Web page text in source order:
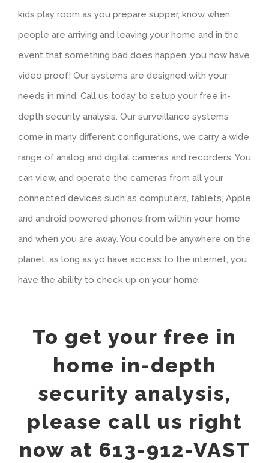
kids play room as you prepare supper, know when
people are arriving and leaving your home and in the
event that something bad does happen, you now have
video proof! Our systems are designed with your
needs in mind. Call us today to setup your free in-
depth security analysis. Our surveillance systems
come in many different configurations, we carry a wide
range of analog and digital cameras and recorders. You
can view, and operate the cameras from all your
connected devices such as computers, tablets, Apple
and android powered phones from within your home
and when you are away. You could be anywhere on the
planet, as long as yo have access to the internet, you
have the ability to check up on your home.
To get your free in
home in-depth
security analysis,
please call us right
now at 613-912-VAST